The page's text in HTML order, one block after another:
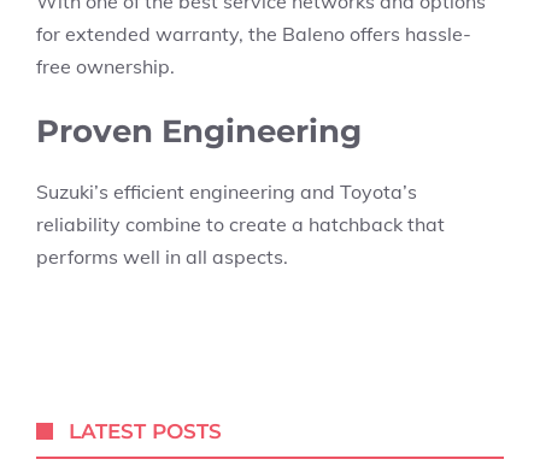
for extended warranty, the Baleno offers hassle-
free ownership.
Proven Engineering
Suzuki’s efficient engineering and Toyota’s
reliability combine to create a hatchback that
performs well in all aspects.
LATEST POSTS